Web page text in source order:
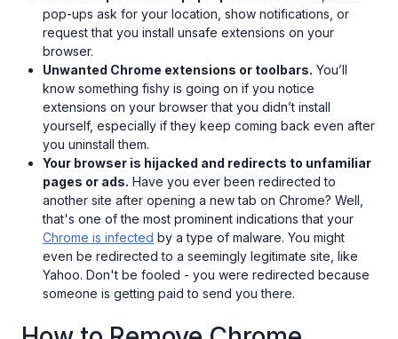
pop-ups ask for your location, show notifications, or
request that you install unsafe extensions on your
browser.
Unwanted Chrome extensions or toolbars. You’ll
know something fishy is going on if you notice
extensions on your browser that you didn’t install
yourself, especially if they keep coming back even after
you uninstall them.
Your browser is hijacked and redirects to unfamiliar
pages or ads. Have you ever been redirected to
another site after opening a new tab on Chrome? Well,
that's one of the most prominent indications that your
Chrome is infected by a type of malware. You might
even be redirected to a seemingly legitimate site, like
Yahoo. Don't be fooled - you were redirected because
someone is getting paid to send you there.